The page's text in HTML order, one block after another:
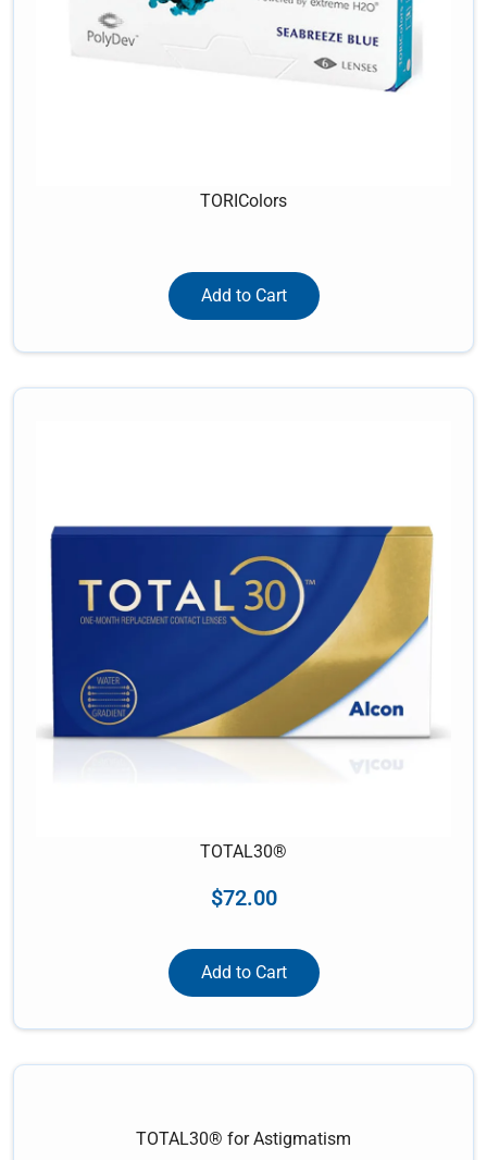
TORIColors
Add to Cart
TOTAL30®
$72.00
Add to Cart
TOTAL30® for Astigmatism